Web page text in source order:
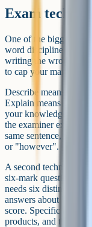
Exam
One of the biggest
word discipline. Every
writing the wrong
to cap your marks no
Describe means state
Explain means give a
your knowledge to a
the examiner expects.
same sentence,
or "however".
A second technique
six-mark question is
needs six distinct,
answers about "the
score. Specific
products, and the